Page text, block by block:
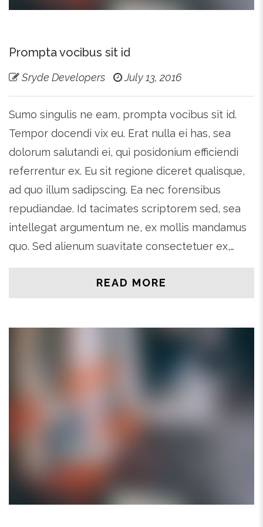
Prompta vocibus sit id
Sryde Developers July 13, 2016
Sumo singulis ne eam, prompta vocibus sit id.
Tempor docendi vix eu. Erat nulla ei has, sea
dolorum salutandi ei, qui posidonium efficiendi
referrentur ex. Eu sit regione diceret qualisque,
ad quo illum sadipscing. Ea nec forensibus
repudiandae. Id tacimates scriptorem sed, sea
intellegat argumentum ne, ex mollis mandamus
quo. Sed alienum suavitate consectetuer ex,…
READ MORE